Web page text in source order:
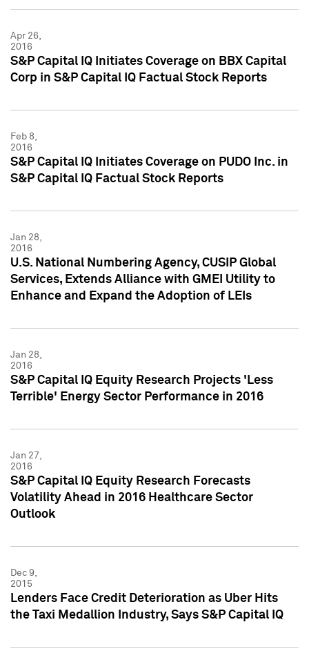
Apr 26,
2016
S&P Capital IQ Initiates Coverage on BBX Capital
Corp in S&P Capital IQ Factual Stock Reports
Feb 8,
2016
S&P Capital IQ Initiates Coverage on PUDO Inc. in
S&P Capital IQ Factual Stock Reports
Jan 28,
2016
U.S. National Numbering Agency, CUSIP Global
Services, Extends Alliance with GMEI Utility to
Enhance and Expand the Adoption of LEIs
Jan 28,
2016
S&P Capital IQ Equity Research Projects 'Less
Terrible' Energy Sector Performance in 2016
Jan 27,
2016
S&P Capital IQ Equity Research Forecasts
Volatility Ahead in 2016 Healthcare Sector
Outlook
Dec 9,
2015
Lenders Face Credit Deterioration as Uber Hits
the Taxi Medallion Industry, Says S&P Capital IQ